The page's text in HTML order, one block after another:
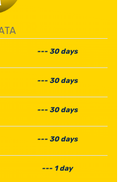
--- 30 days
--- 30 days
--- 30 days
--- 30 days
--- 1 day